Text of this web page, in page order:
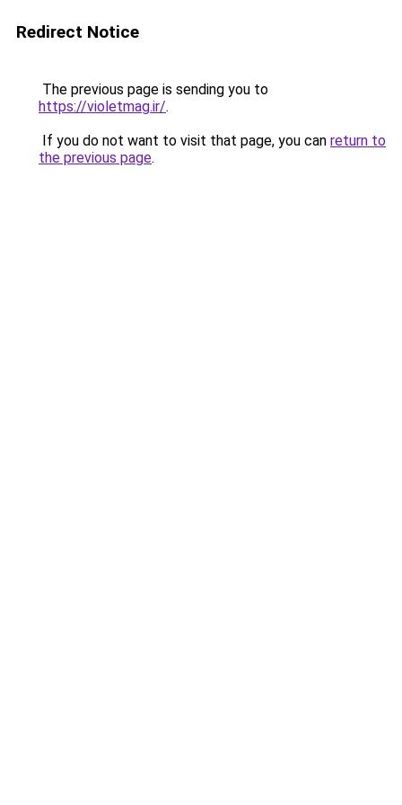
Redirect Notice
The previous page is sending you to
https://violetmag.ir/.
If you do not want to visit that page, you can return to
the previous page.